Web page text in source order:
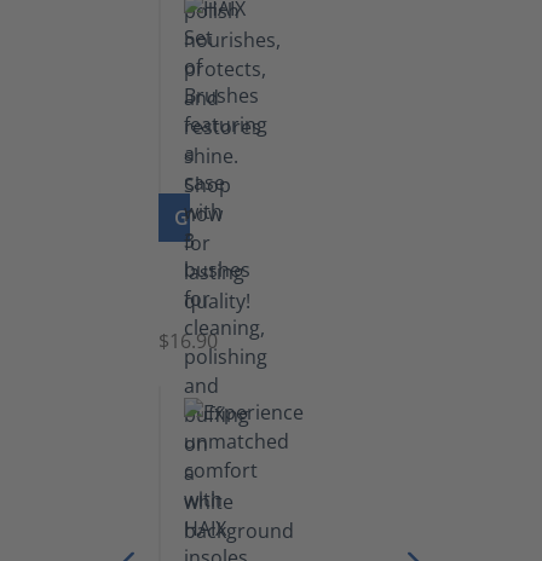
GO TO PRODUCT
Set
Brushes
$16.90